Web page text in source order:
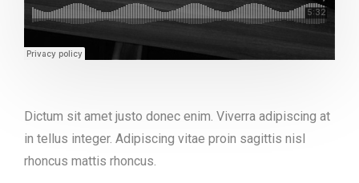
Dictum sit amet justo donec enim. Viverra adipiscing at
in tellus integer. Adipiscing vitae proin sagittis nisl
rhoncus mattis rhoncus.